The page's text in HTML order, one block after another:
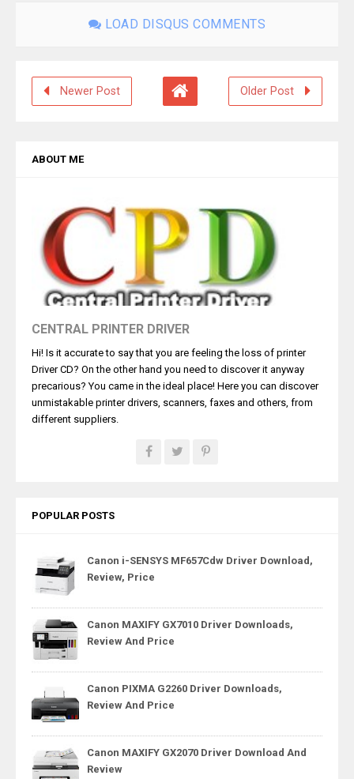
LOAD DISQUS COMMENTS
Newer Post Older Post
ABOUT ME
CENTRAL PRINTER DRIVER
Hi! Is it accurate to say that you are feeling the loss of printer
Driver CD? On the other hand you need to discover it anyway
precarious? You came in the ideal place! Here you can discover
unmistakable printer drivers, scanners, faxes and others, from
different suppliers.
POPULAR POSTS
Canon i-SENSYS MF657Cdw Driver Download,
Review, Price
Canon MAXIFY GX7010 Driver Downloads,
Review And Price
Canon PIXMA G2260 Driver Downloads,
Review And Price
Canon MAXIFY GX2070 Driver Download And
Review